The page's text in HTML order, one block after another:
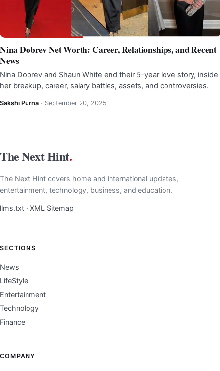
Nina Dobrev Net Worth: Career, Relationships, and Recent
News
Nina Dobrev and Shaun White end their 5-year love story, inside
her breakup, career, salary battles, assets, and controversies.
Sakshi Purna · September 20, 2025
The Next Hint.
The Next Hint covers home and international updates,
entertainment, technology, business, and education.
llms.txt · XML Sitemap
SECTIONS
News
LifeStyle
Entertainment
Technology
Finance
COMPANY